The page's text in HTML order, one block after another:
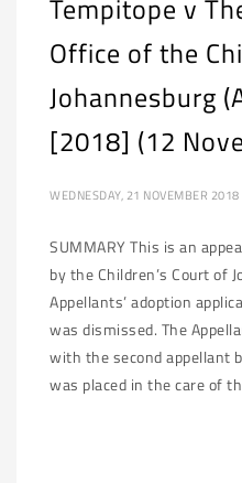
Tempitope v
Office of the
Johannesburg
[2018] (12
WEDNESDAY, 21 NOVEMBER 2018
SUMMARY This is an
by the Children’s Court of
Appellants’ adoption
was dismissed. The
with the second appellant
was placed in the care of